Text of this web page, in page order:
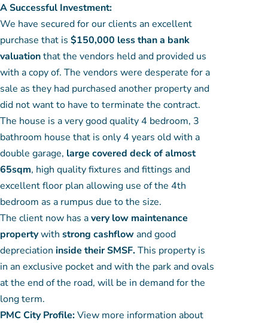
A Successful Investment:
We have secured for our clients an excellent
purchase that is $150,000 less than a bank
valuationthat the vendors held and provided us
with a copy of. The vendors were desperate for a
sale as they had purchased another property and
did not want to have to terminate the contract.
The house is a very good quality 4 bedroom, 3
bathroom house that is only 4 years old with a
double garage, large covered deck of almost
65sqm, high quality fixtures and fittings and
excellent floor plan allowing use of the 4th
bedroom as a rumpus due to the size.
The client now has avery low maintenance
propertywith strong cashflowand good
depreciation inside their SMSF.This property is
in an exclusive pocket and with the park and ovals
at the end of the road, will be in demand for the
long term.
PMC City Profile:View more information about